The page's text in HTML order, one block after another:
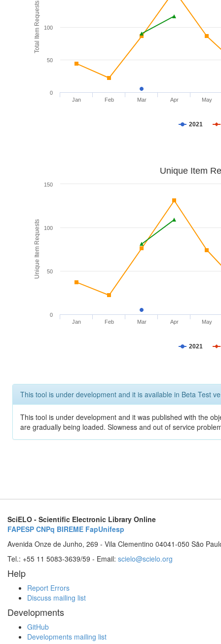
Total Item Requests
2021
Jan Feb Mar Apr May
0
50
100
Unique Item Requests
Unique Item
2021
Jan Feb Mar Apr May
0
50
100
150
This tool is under development and it is available in Beta Test
This tool is under development and it was published with the
are gradually being loaded. Slowness and out of service
SciELO - Scientific Electronic Library Online
FAPESP CNPq BIREME FapUnifesp
Avenida Onze de Junho, 269 - Vila Clementino 04041-050 São
Tel.: +55 11 5083-3639/59 - Email: scielo@scielo.org
Help
Report Errors
Discuss mailing list
Developments
GitHub
Developments mailing list